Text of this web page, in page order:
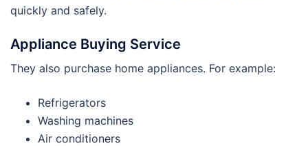
quickly and safely.
Appliance Buying Service
They also purchase home appliances. For example:
Refrigerators
Washing machines
Air conditioners